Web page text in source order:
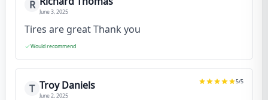
R
June 3, 2025
Tires are great Thank you
Would recommend
T Troy Daniels
June 2, 2025
5/5